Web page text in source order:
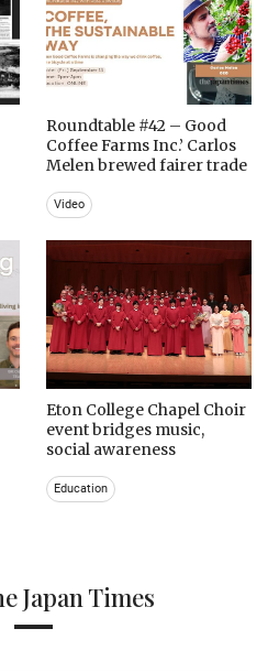
Roundtable #42 – Good
Coffee Farms Inc.’ Carlos
Melen brewed fairer trade
Video
Eton College Chapel Choir
event bridges music,
social awareness
Education
Japan Times